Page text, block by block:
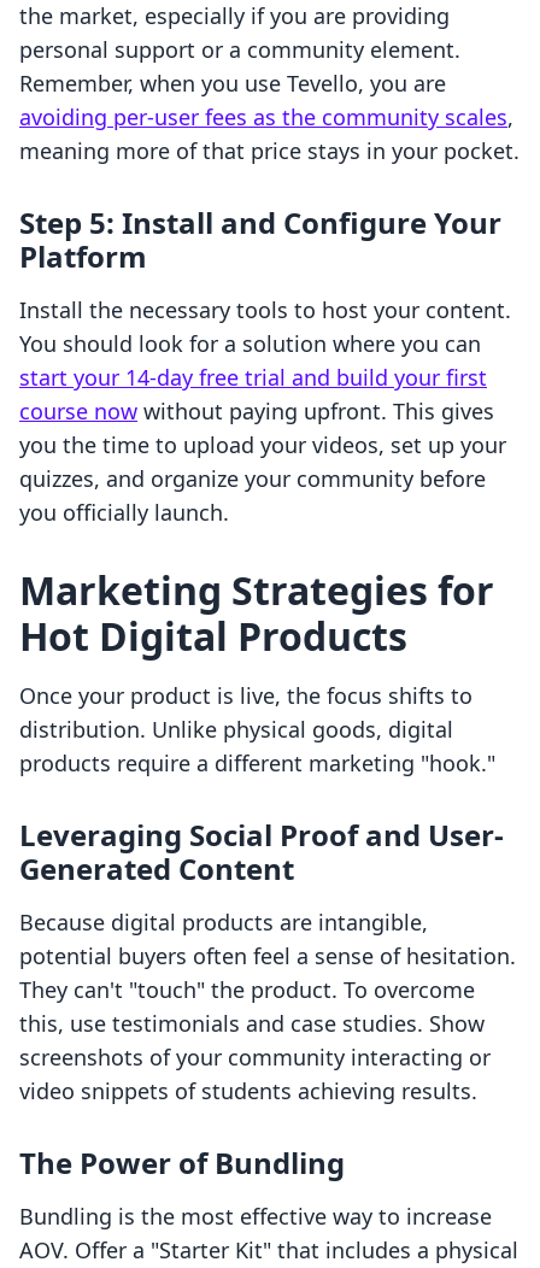
the market, especially if you are providing
personal support or a community element.
Remember, when you use Tevello, you are
avoiding per-user fees as the community scales,
meaning more of that price stays in your pocket.
Step 5: Install and Configure Your
Platform
Install the necessary tools to host your content.
You should look for a solution where you can
start your 14-day free trial and build your first
course now without paying upfront. This gives
you the time to upload your videos, set up your
quizzes, and organize your community before
you officially launch.
Marketing Strategies for
Hot Digital Products
Once your product is live, the focus shifts to
distribution. Unlike physical goods, digital
products require a different marketing "hook."
Leveraging Social Proof and User-
Generated Content
Because digital products are intangible,
potential buyers often feel a sense of hesitation.
They can't "touch" the product. To overcome
this, use testimonials and case studies. Show
screenshots of your community interacting or
video snippets of students achieving results.
The Power of Bundling
Bundling is the most effective way to increase
AOV. Offer a "Starter Kit" that includes a physical